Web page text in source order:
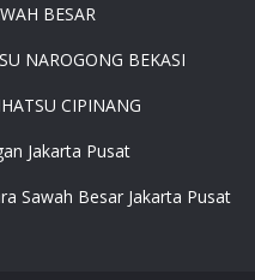
MURAH
3 JUTA -
7 JUTA -
BESAR
NAROGONG BEKASI
CIPINANG
Jakarta Pusat
Sawah Besar Jakarta Pusat